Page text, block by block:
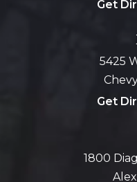
Get
5425
Get
1800